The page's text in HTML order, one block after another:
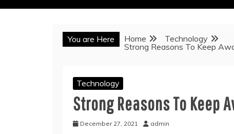
You are Here Home
Technology
Strong Reasons To Keep
Technology
Strong Reasons To Keep
December 27, 2021 admin